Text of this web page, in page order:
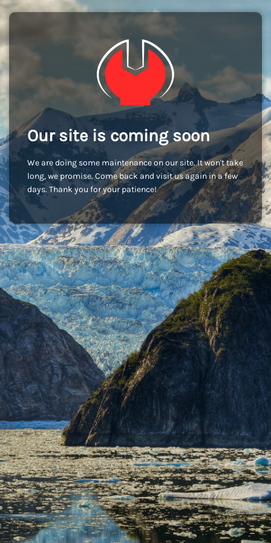
Our site is coming soon
We are doing some maintenance on our site. It won't take
long, we promise. Come back and visit us again in a few
days. Thank you for your patience!